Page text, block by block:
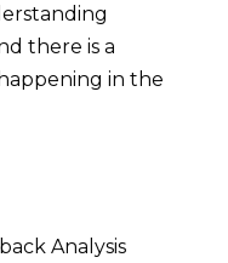
there is a
in the
Analysis